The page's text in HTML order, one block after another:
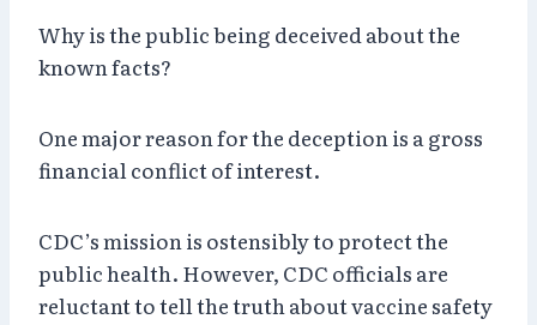
Why is the public being deceived about the
known facts?
One major reason for the deception is a gross
financial conflict of interest.
CDC’s mission is ostensibly to protect the
public health. However, CDC officials are
reluctant to tell the truth about vaccine safety